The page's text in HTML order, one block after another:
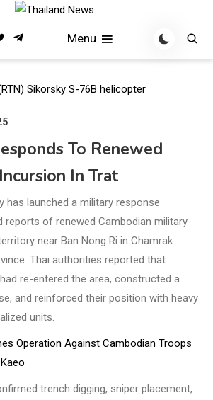
Menu
To Renewed
In Trat
has launched a military response
reports of renewed Cambodian military
near Ban Nong Ri in Chamrak
Thai authorities reported that
re-entered the area, constructed a
and reinforced their position with heavy
units.
Operation Against Cambodian Troops
trench digging, sniper placement,